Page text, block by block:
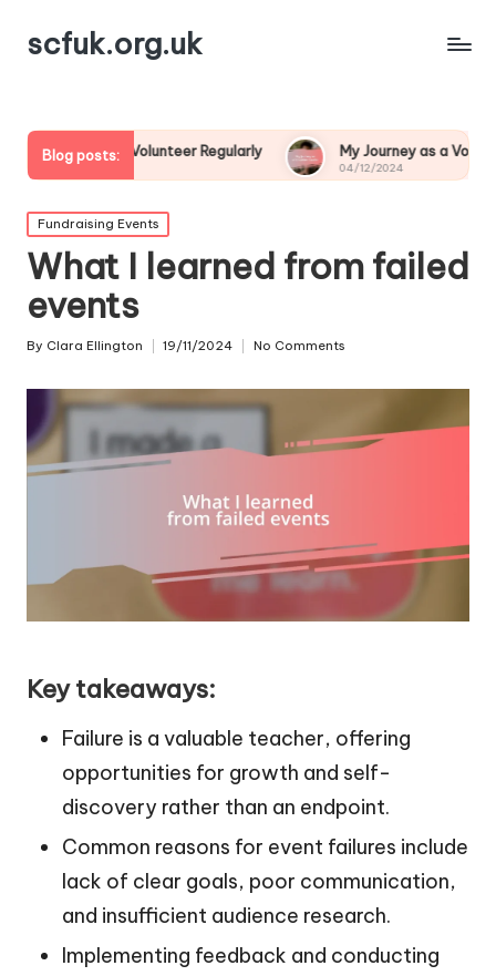
scfuk.org.uk
Blog posts:
Volunteer Regularly My Journey as a Volunteer Leader
04/12/2024
Posted
in
Fundraising Events
What I learned from failed
events
Posted
By Clara Ellington 19/11/2024 No Comments
Key takeaways:
Failure is a valuable teacher, offering
opportunities for growth and self-
discovery rather than an endpoint.
Common reasons for event failures include
lack of clear goals, poor communication,
and insufficient audience research.
Implementing feedback and conducting